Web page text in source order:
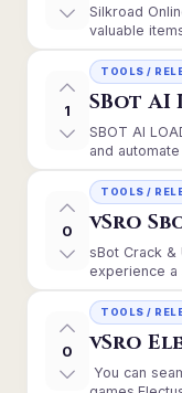
Silkroad
valuable
1
TOOLS /
SBot AI
SBOT AI
and
0
TOOLS /
vSro
sBot Crack
experience a
0
TOOLS /
vSro
You can